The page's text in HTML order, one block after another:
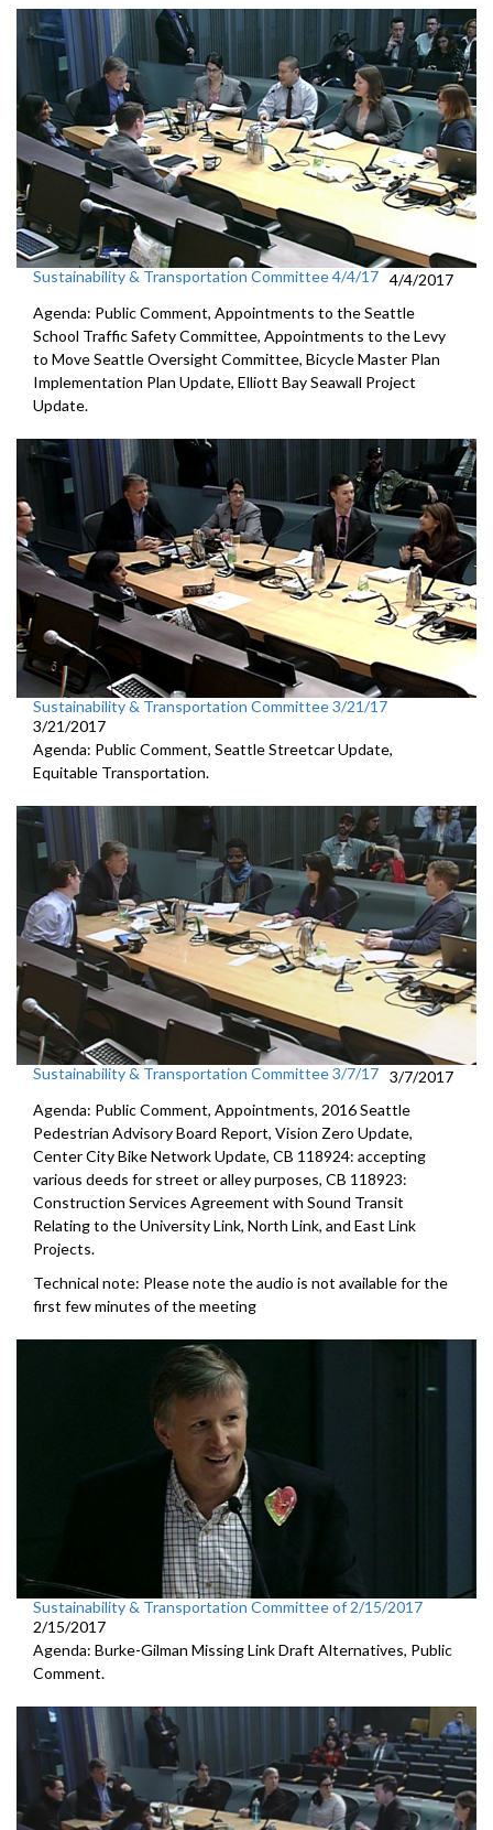
Sustainability & Transportation Committee 4/4/17 4/4/2017
Agenda: Public Comment, Appointments to the Seattle
School Traffic Safety Committee, Appointments to the Levy
to Move Seattle Oversight Committee, Bicycle Master Plan
Implementation Plan Update, Elliott Bay Seawall Project
Update.
Sustainability & Transportation Committee 3/21/17
3/21/2017
Agenda: Public Comment, Seattle Streetcar Update,
Equitable Transportation.
Sustainability & Transportation Committee 3/7/17 3/7/2017
Agenda: Public Comment, Appointments, 2016 Seattle
Pedestrian Advisory Board Report, Vision Zero Update,
Center City Bike Network Update, CB 118924: accepting
various deeds for street or alley purposes, CB 118923:
Construction Services Agreement with Sound Transit
Relating to the University Link, North Link, and East Link
Projects.
Technical note: Please note the audio is not available for the
first few minutes of the meeting
Sustainability & Transportation Committee of 2/15/2017
2/15/2017
Agenda: Burke-Gilman Missing Link Draft Alternatives, Public
Comment.